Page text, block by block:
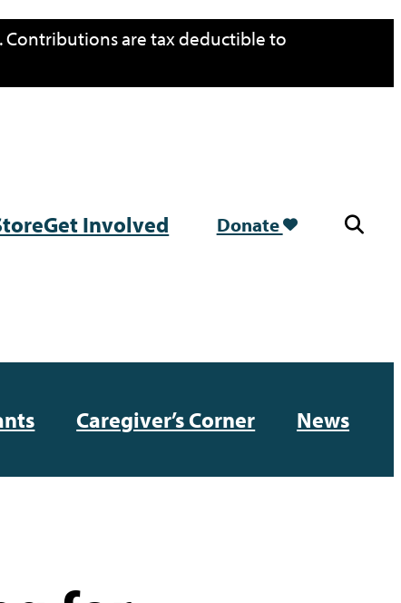
Contributions are tax deductible to
Get Involved Donate
Caregiver’s Corner News